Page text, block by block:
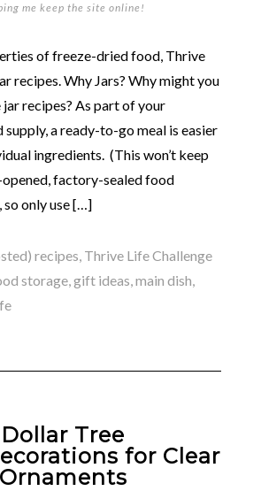
me keep the site online!
of freeze-dried food, Thrive
recipes. Why Jars? Why might you
recipes? As part of your
a ready-to-go meal is easier
ingredients. (This won’t keep
opened, factory-sealed food
so only use […]
recipes, Thrive Life Challenge
storage,gift ideas,main dish,
Dollar Tree
for Clear
Ornaments